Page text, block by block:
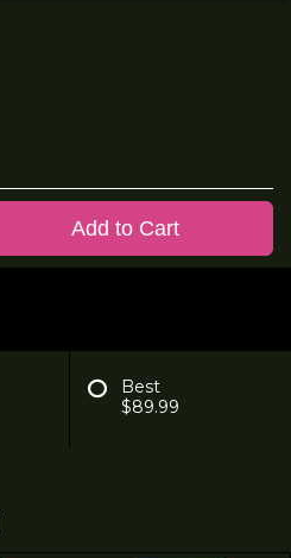
Add to Cart
Best
$89.99